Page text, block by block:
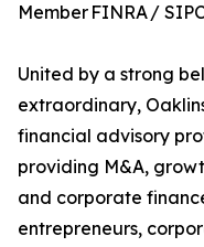
Member FINRA /
United by a strong
extraordinary,
financial advisory
providing M&A,
and corporate
entrepreneurs,